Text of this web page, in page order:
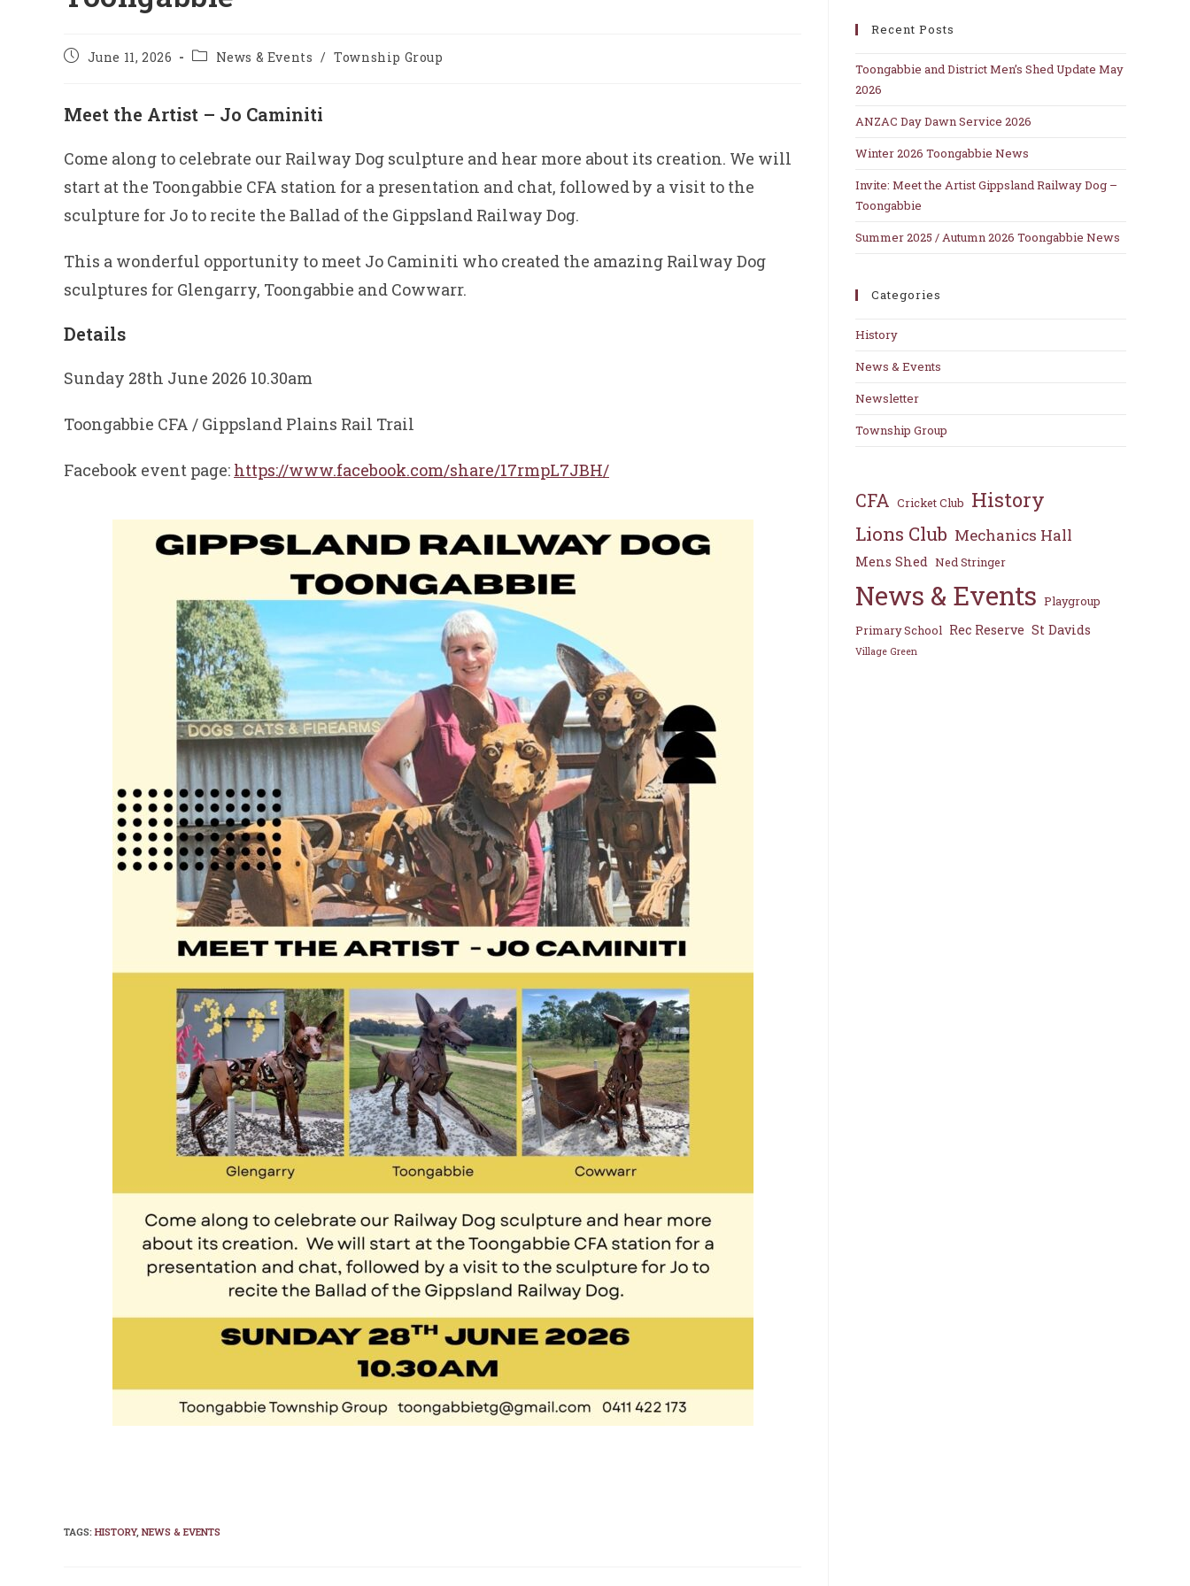
PostJune 11, 2026
PostNews & Events / Township Group
Meet the Artist – Jo Caminiti
Come along to celebrate our Railway Dog sculpture and hear more about its creation. We will
start at the Toongabbie CFA station for a presentation and chat, followed by a visit to the
sculpture for Jo to recite the Ballad of the Gippsland Railway Dog.
This a wonderful opportunity to meet Jo Caminiti who created the amazing Railway Dog
sculptures for Glengarry, Toongabbie and Cowwarr.
Details
Sunday 28th June 2026 10.30am
Toongabbie CFA / Gippsland Plains Rail Trail
Facebook event page: https://www.facebook.com/share/17rmpL7JBH/
TAGS:HISTORY, NEWS & EVENTS
Recent Posts
Toongabbie and District Men’s Shed Update May
2026
ANZAC Day Dawn Service 2026
Winter 2026 Toongabbie News
Invite: Meet the Artist Gippsland Railway Dog –
Toongabbie
Summer 2025 / Autumn 2026 Toongabbie News
Categories
History
News & Events
Newsletter
Township Group
CFA Cricket Club History
Lions Club Mechanics Hall
Mens Shed Ned Stringer
News & Events Playgroup
Primary School Rec Reserve St Davids
Village Green